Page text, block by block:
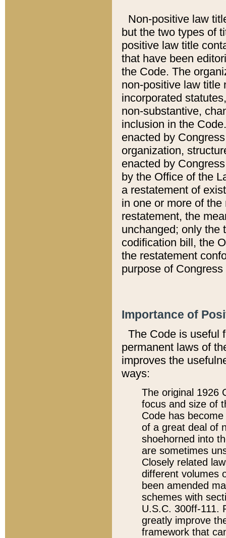
Non-positive law
but the two types of
positive law title
that have been
the Code. The
non-positive law title
incorporated
non-substantive,
inclusion in the
enacted by
organization,
enacted by
by the Office of the
a restatement of
in one or more of
restatement, the
unchanged; only the
codification bill, the
the restatement
purpose of
Importance of
The Code is useful
permanent laws of
improves the
ways:
The original 1926
focus and size of
Code has
of a great deal of
shoehorned into
are sometimes
Closely related
different volumes
been amended
schemes with
U.S.C. 300ff-111.
greatly improve
framework that